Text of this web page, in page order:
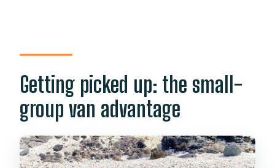
Getting picked up: the small-
group van advantage